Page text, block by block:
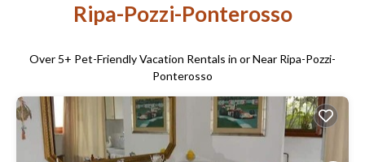
Ripa-Pozzi-Ponterosso
Over 5+ Pet-Friendly Vacation Rentals in or Near Ripa-Pozzi-
Ponterosso